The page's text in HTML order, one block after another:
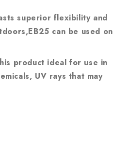
superior flexibility and
can be used on
product ideal for use in
UV rays that may